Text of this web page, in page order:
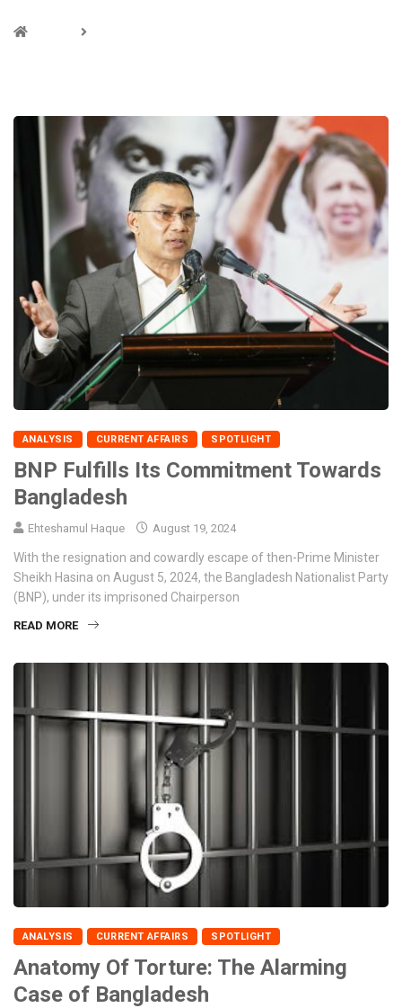
ANALYSIS CURRENT AFFAIRS SPOTLIGHT
BNP Fulfills Its Commitment Towards
Bangladesh
Ehteshamul Haque August 19, 2024
With the resignation and cowardly escape of then-Prime Minister
Sheikh Hasina on August 5, 2024, the Bangladesh Nationalist Party
(BNP), under its imprisoned Chairperson
READ MORE
ANALYSIS CURRENT AFFAIRS SPOTLIGHT
Anatomy Of Torture: The Alarming
Case of Bangladesh